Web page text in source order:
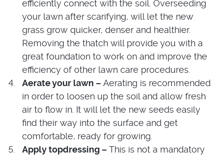
efficiently connect with the soil. Overseeding
your lawn after scarifying, will let the new
grass grow quicker, denser and healthier.
Removing the thatch will provide you with a
great foundation to work on and improve the
efficiency of other lawn care procedures.
Aerate your lawn – Aerating is recommended
in order to loosen up the soil and allow fresh
air to flow in. It will let the new seeds easily
find their way into the surface and get
comfortable, ready for growing.
Apply topdressing – This is not a mandatory